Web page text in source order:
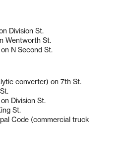
Division St.
Wentworth St.
N Second St.
converter) on 7th St.
Division St.
St.
Code (commercial truck